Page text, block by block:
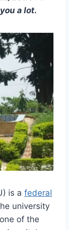
a lot.
is a federal
university
of the